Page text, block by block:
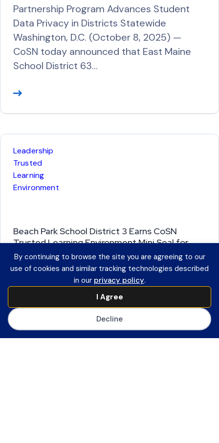
By continuing to browse the site you are agreeing to our
use of cookies and similar tracking technologies described
in our privacy policy.
I Agree
Decline
Partnership Program Advances Student
Data Privacy in Districts Statewide
Washington, D.C. (October 8, 2025) —
CoSN today announced that East Maine
School District 63…
R
d
M
o
r
e
Leadership
Trusted
Learning
Environment
Beach Park School District 3 Earns CoSN
Trusted Learning Environment Mini Seal for
Leadership Practice
Illinois Participation in TLE State
Partnership Program Advances Student
Data Privacy in Districts Statewide
Washington, D.C. (October 8, 2025) —
CoSN today announced that Beach Park